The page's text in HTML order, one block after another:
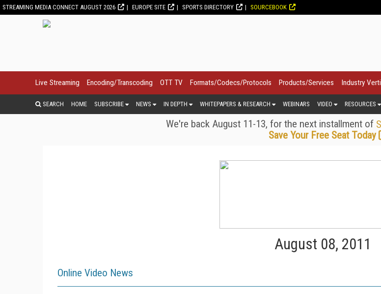
STREAMING MEDIA CONNECT AUGUST 2026 EUROPE SITE SPORTS DIRECTORY SOURCEBOOK
Live Streaming Encoding/Transcoding OTT TV Formats/Codecs/Protocols Products/Services Industry
SEARCH HOME SUBSCRIBE NEWS IN DEPTH WHITEPAPERS & RESEARCH WEBINARS VIDEO RESOURCES
We're back August 11-13, for the next installment of
Save Your Free Seat Today
August 08, 2011
Online Video News